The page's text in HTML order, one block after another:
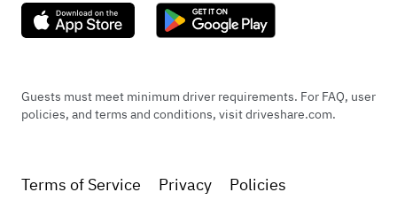
Guests must meet minimum driver requirements. For FAQ, user
policies, and terms and conditions, visit driveshare.com.
Terms of Service Privacy Policies